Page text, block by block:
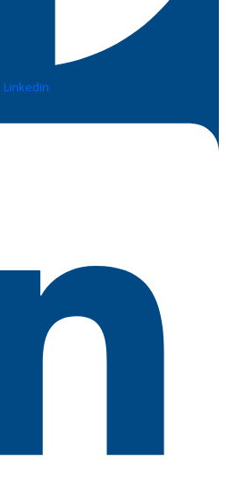
Linkedin